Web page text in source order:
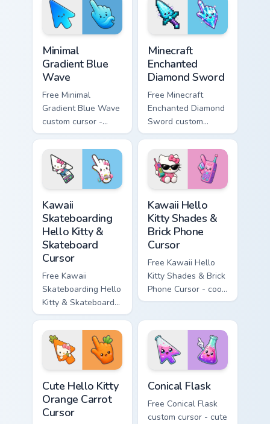
matching heart
symbol hand.
matching star
symbol hand.
Minimal
Gradient Blue
Wave
Free Minimal
Gradient Blue Wave
custom cursor -
minimal blue-to-
cyan tip with
matching wave
symbol hand.
Minecraft
Enchanted
Diamond Sword
Free Minecraft
Enchanted Diamond
Sword custom
cursor - cute
enchanted sword
character with
matching diamond
hand.
Kawaii
Skateboarding
Hello Kitty &
Skateboard
Cursor
Free Kawaii
Skateboarding Hello
Kitty & Skateboard
Cursor - skate Kitty
tip with matching
skateboard hand.
Kawaii Hello
Kitty Shades &
Brick Phone
Cursor
Free Kawaii Hello
Kitty Shades & Brick
Phone Cursor - cool
Hello Kitty character
phone hand.
Cute Hello Kitty
Orange Carrot
Cursor
Conical Flask
Free Conical Flask
custom cursor - cute